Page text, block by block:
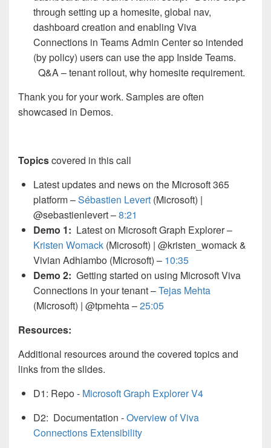
through setting up a homesite, global nav,
dashboard creation and enabling Viva
Connections in Teams Admin Center so intended
(by policy) users can use the app Inside Teams.
Q&A – tenant rollout, why homesite requirement.
Thank you for your work. Samples are often
showcased in Demos.
Topicscovered in this call
Latest updates and news on the Microsoft 365
platform –Sébastien Levert (Microsoft) |
@sebastienlevert –8:21
Demo 1: Latest on Microsoft Graph Explorer –
Kristen Womack (Microsoft) | @kristen_womack &
Vivian Adhiambo (Microsoft) – 10:35
Demo 2: Getting started on using Microsoft Viva
Connections in your tenant –Tejas Mehta
(Microsoft) | @tpmehta –25:05
Resources:
Additional resources around the covered topics and
links from the slides.
D1: Repo - Microsoft Graph Explorer V4
D2: Documentation -Overview of Viva
Connections Extensibility